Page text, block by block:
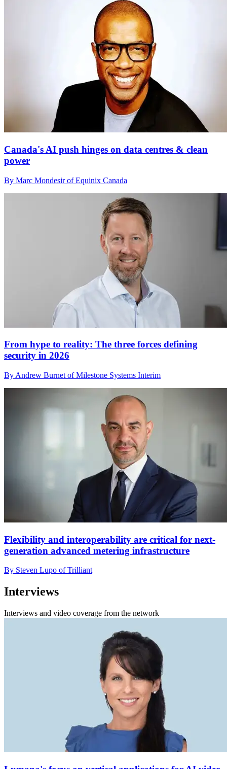
Canada's AI push hinges on data centres & clean
power
By Marc Mondesir of Equinix Canada
From hype to reality: The three forces defining
security in 2026
By Andrew Burnet of Milestone Systems Interim
Flexibility and interoperability are critical for next-
generation advanced metering infrastructure
By Steven Lupo of Trilliant
Interviews
Interviews and video coverage from the network